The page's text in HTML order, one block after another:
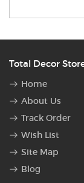
Total Decor
Home
About Us
Track Order
Wish List
Site Map
Blog